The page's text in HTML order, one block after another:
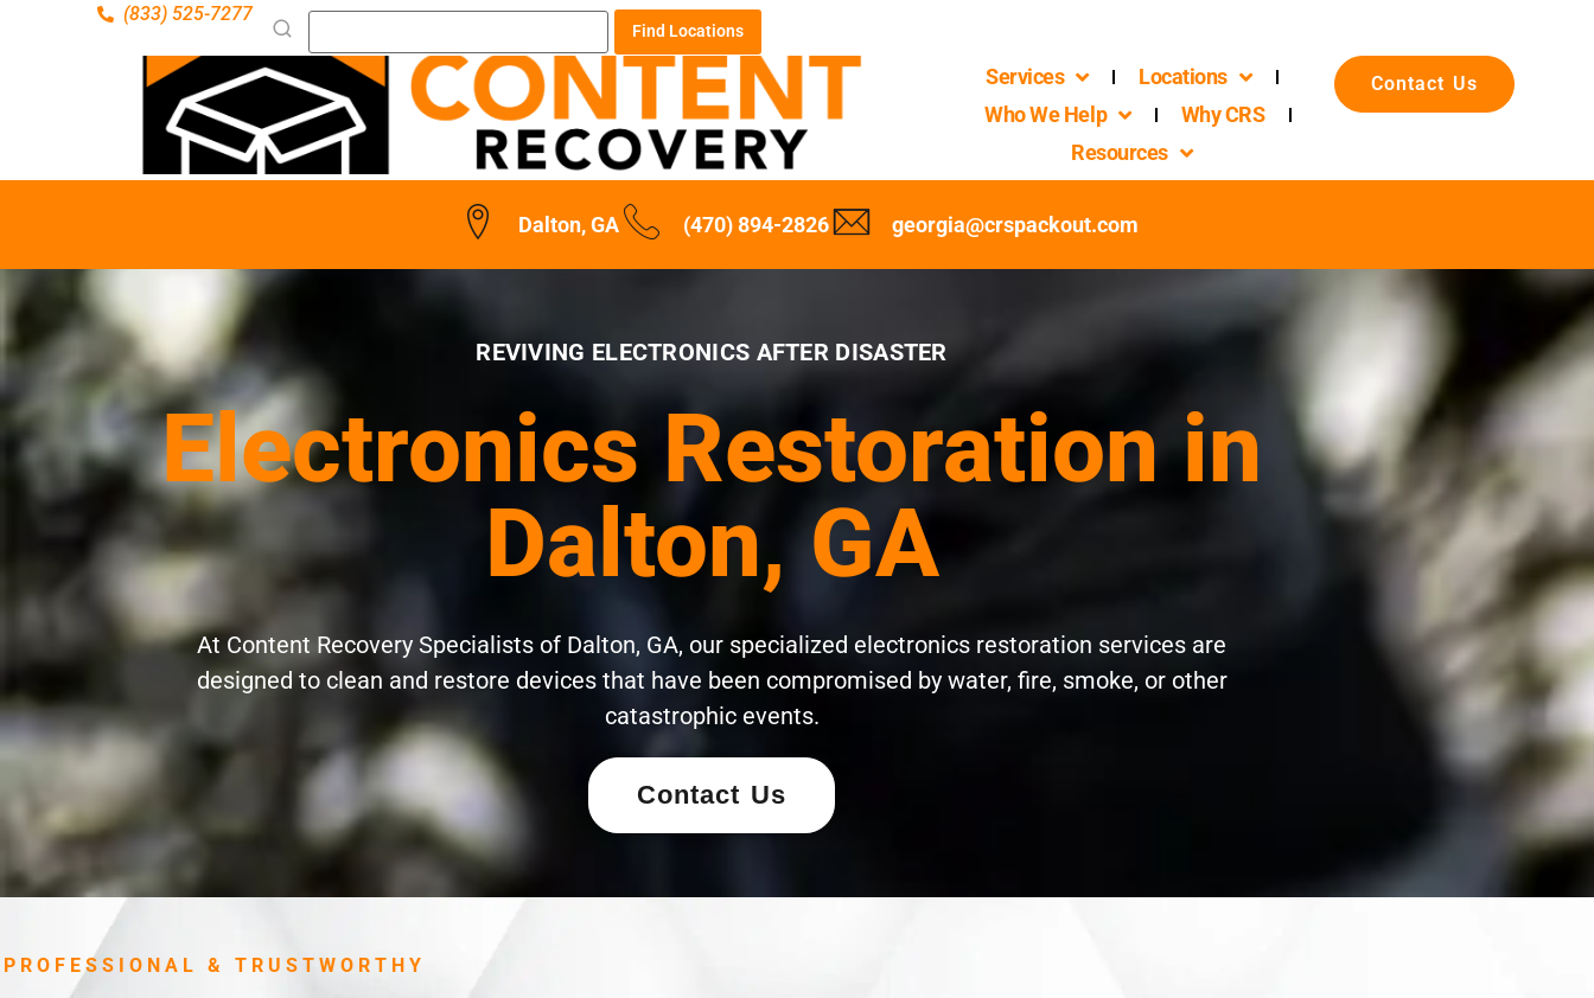
(833) 525-7277
Find Locations
Services
Locations
Who We Help
Why CRS
Resources
Contact Us
Dalton, GA (470) 894-2826 georgia@crspackout.com
REVIVING ELECTRONICS AFTER DISASTER
Electronics Restoration in
Dalton, GA
At Content Recovery Specialists of Dalton, GA, our specialized electronics restoration services are
designed to clean and restore devices that have been compromised by water, fire, smoke, or other
catastrophic events.
Contact Us
PROFESSIONAL & TRUSTWORTHY